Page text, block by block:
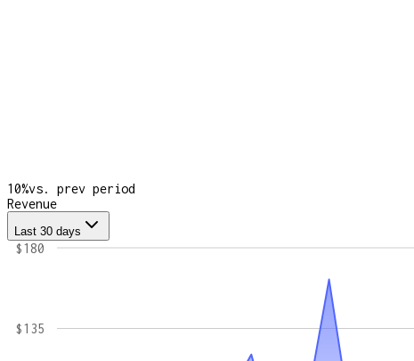
10%vs. prev period
Revenue
Last 30 days
$135
$180